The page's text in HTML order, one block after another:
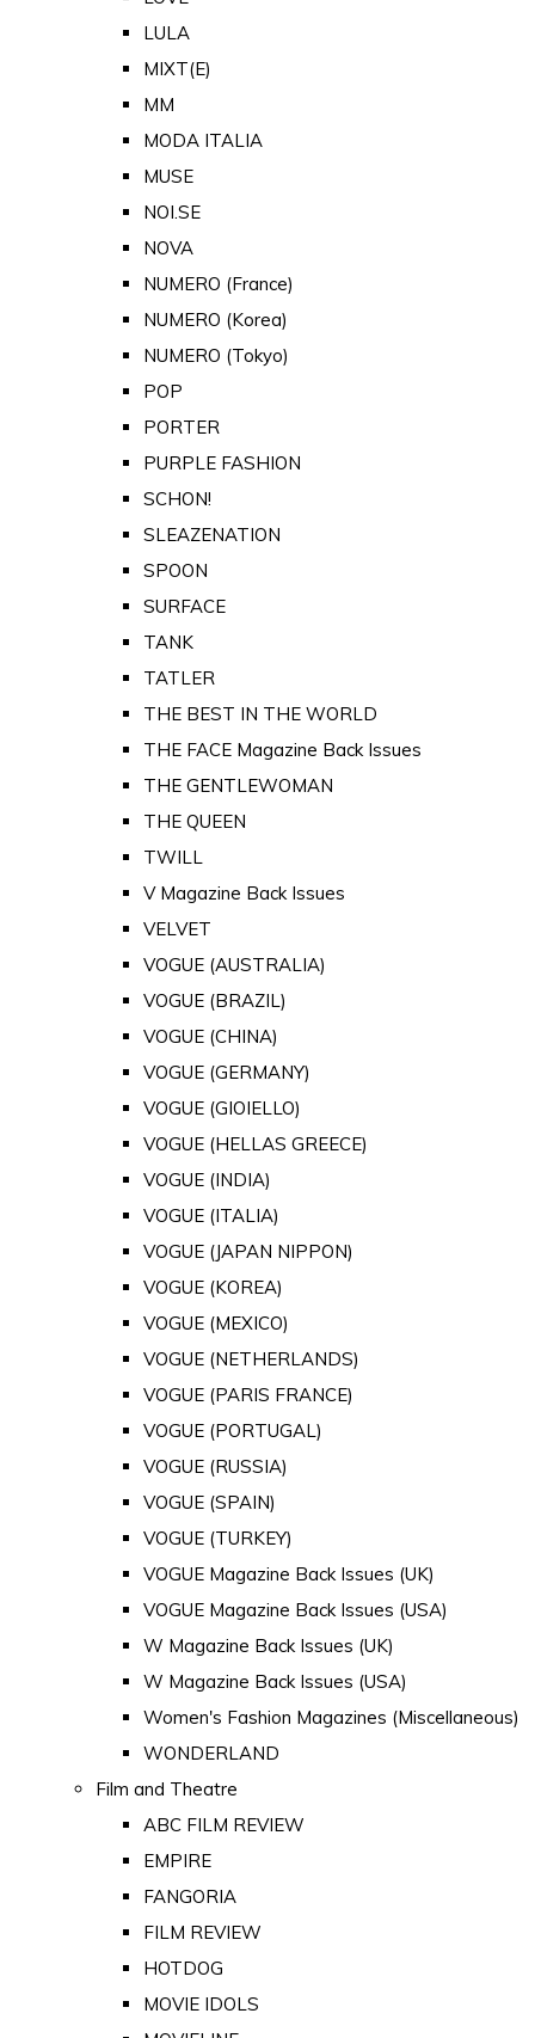
LULA
MIXT(E)
MM
MODA ITALIA
MUSE
NOI.SE
NOVA
NUMERO (France)
NUMERO (Korea)
NUMERO (Tokyo)
POP
PORTER
PURPLE FASHION
SCHON!
SLEAZENATION
SPOON
SURFACE
TANK
TATLER
THE BEST IN THE WORLD
THE FACE Magazine Back Issues
THE GENTLEWOMAN
THE QUEEN
TWILL
V Magazine Back Issues
VELVET
VOGUE (AUSTRALIA)
VOGUE (BRAZIL)
VOGUE (CHINA)
VOGUE (GERMANY)
VOGUE (GIOIELLO)
VOGUE (HELLAS GREECE)
VOGUE (INDIA)
VOGUE (ITALIA)
VOGUE (JAPAN NIPPON)
VOGUE (KOREA)
VOGUE (MEXICO)
VOGUE (NETHERLANDS)
VOGUE (PARIS FRANCE)
VOGUE (PORTUGAL)
VOGUE (RUSSIA)
VOGUE (SPAIN)
VOGUE (TURKEY)
VOGUE Magazine Back Issues (UK)
VOGUE Magazine Back Issues (USA)
W Magazine Back Issues (UK)
W Magazine Back Issues (USA)
Women's Fashion Magazines (Miscellaneous)
WONDERLAND
Film and Theatre
ABC FILM REVIEW
EMPIRE
FANGORIA
FILM REVIEW
HOTDOG
MOVIE IDOLS